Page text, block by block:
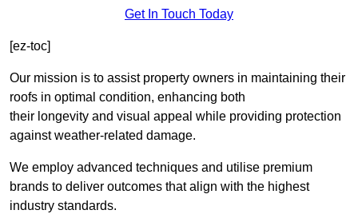
Get In Touch Today
[ez-toc]
Our mission is to assist property owners in maintaining their
roofs in optimal condition, enhancing both
their longevity and visual appeal while providing protection
against weather-related damage.
We employ advanced techniques and utilise premium
brands to deliver outcomes that align with the highest
industry standards.